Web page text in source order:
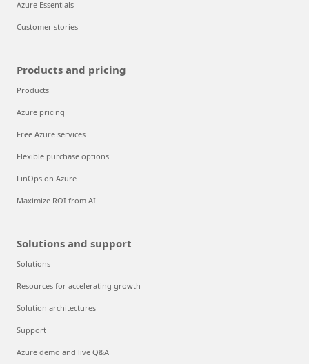
Azure Essentials
Customer stories
Products and pricing
Products
Azure pricing
Free Azure services
Flexible purchase options
FinOps on Azure
Maximize ROI from AI
Solutions and support
Solutions
Resources for accelerating growth
Solution architectures
Support
Azure demo and live Q&A